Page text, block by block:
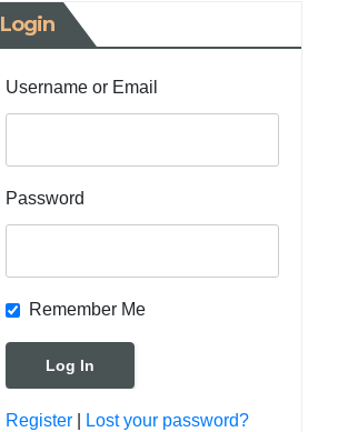
Login
Username or Email
Password
Remember Me
Register| Lost your password?